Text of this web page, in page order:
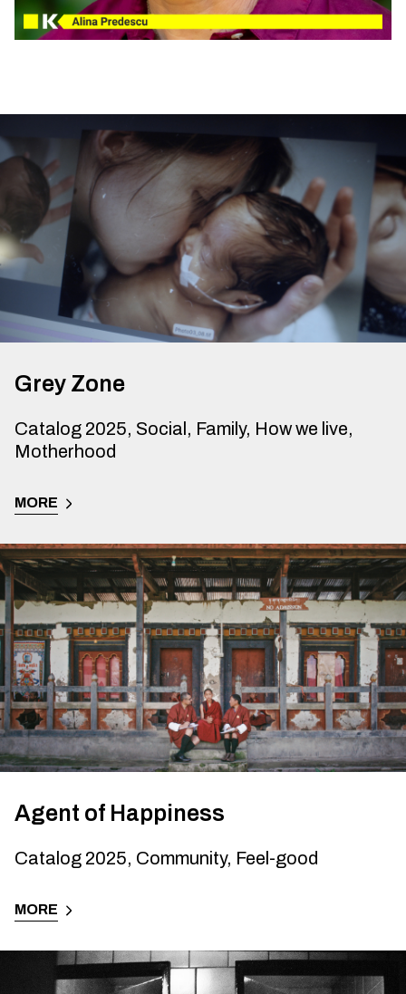
Grey Zone
Catalog 2025, Social, Family, How we live,
Motherhood
MORE
Agent of Happiness
Catalog 2025, Community, Feel-good
MORE